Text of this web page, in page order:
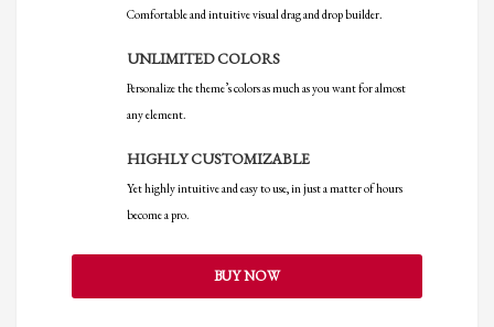
Comfortable and intuitive visual drag and drop builder.
UNLIMITED COLORS
Personalize the theme’s colors as much as you want for almost
any element.
HIGHLY CUSTOMIZABLE
Yet highly intuitive and easy to use, in just a matter of hours
become a pro.
BUY NOW